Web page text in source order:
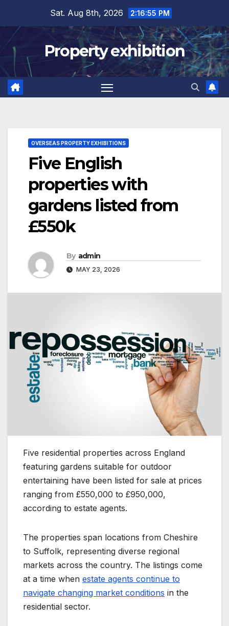
content
Sat. Aug 8th, 2026 2:16:56 PM
Property exhibition
OVERSEAS PROPERTY EXHIBITIONS
Five English
properties with
gardens listed from
£550k
By admin
MAY 23, 2026
Five residential properties across England
featuring gardens suitable for outdoor
entertaining have been listed for sale at prices
ranging from £550,000 to £950,000,
according to estate agents.
The properties span locations from Cheshire
to Suffolk, representing diverse regional
markets across the country. The listings come
at a time when estate agents continue to
navigate changing market conditions in the
residential sector.